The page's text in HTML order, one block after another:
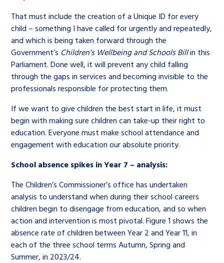
That must include the creation of a Unique ID for every
child – something I have called for urgently and repeatedly,
and which is being taken forward through the
Government’s Children’s Wellbeing and Schools Billin this
Parliament. Done well, it will prevent any child falling
through the gaps in services and becoming invisible to the
professionals responsible for protecting them.
If we want to give children the best start in life, it must
begin with making sure children can take-up their right to
education. Everyone must make school attendance and
engagement with education our absolute priority.
School absence spikes in Year 7 – analysis:
The Children’s Commissioner’s office has undertaken
analysis to understand when during their school careers
children begin to disengage from education, and so when
action and intervention is most pivotal. Figure 1 shows the
absence rate of children between Year 2 and Year 11, in
each of the three school terms Autumn, Spring and
Summer, in 2023/24.